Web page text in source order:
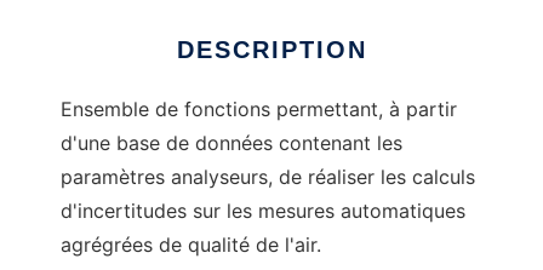
DESCRIPTION
Ensemble de fonctions permettant, à partir
d'une base de données contenant les
paramètres analyseurs, de réaliser les calculs
d'incertitudes sur les mesures automatiques
agrégrées de qualité de l'air.